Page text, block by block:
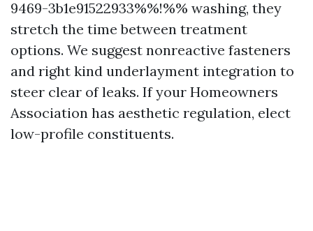
9469-3b1e91522933%%!%% washing, they
stretch the time between treatment
options. We suggest nonreactive fasteners
and right kind underlayment integration to
steer clear of leaks. If your Homeowners
Association has aesthetic regulation, elect
low-profile constituents.